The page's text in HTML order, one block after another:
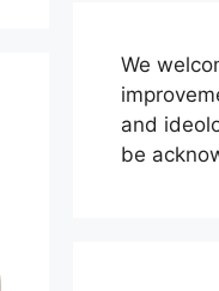
We
and
be